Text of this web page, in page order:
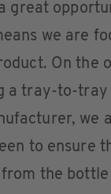
great
we are
On the
a tray-to-tray
we
to ensure
the bottle